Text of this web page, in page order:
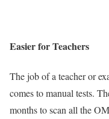
Easier for Teachers
The job of a teacher or
comes to manual tests.
months to scan all the